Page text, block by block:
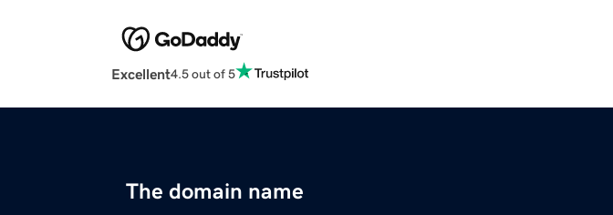
Excellent4.5 out of 5
The domain name